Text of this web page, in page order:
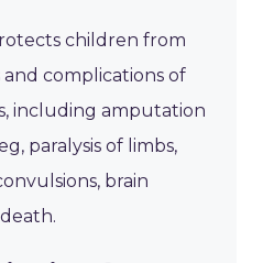
children from
and complications of
including amputation
paralysis of limbs,
brain